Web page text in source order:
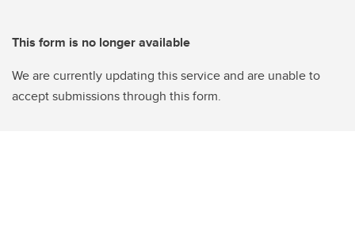
This form is no longer available
We are currently updating this service and are unable to
accept submissions through this form.